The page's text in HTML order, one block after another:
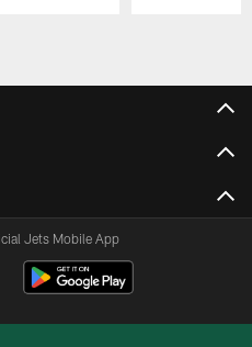
Jets Mobile App